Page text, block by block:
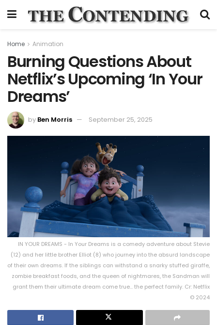
Home Animation
Burning Questions About
Netflix’s Upcoming ‘In Your
Dreams’
by Ben Morris September 25, 2025
IN YOUR DREAMS - In Your Dreams is a comedy adventure about Stevie
(12) and her little brother Elliot (8) who journey into the absurd landscape
of their own dreams. If the siblings can withstand a snarky stuffed giraffe,
zombie breakfast foods, and the queen of nightmares, the Sandman will
grant them their ultimate dream come true... the perfect family. Cr: Netflix
© 2024